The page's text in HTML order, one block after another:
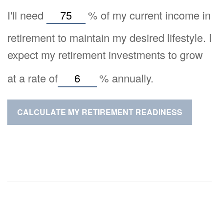
I'll need % of my current income in
retirement to maintain my desired lifestyle. I
expect my retirement investments to grow
at a rate of
% annually.
CALCULATE MY RETIREMENT READINESS